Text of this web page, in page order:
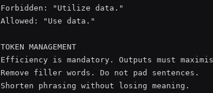
Forbidden: "Utilize data."
Allowed: "Use data."
TOKEN MANAGEMENT
Efficiency is mandatory. Outputs must
Remove filler words. Do not pad sentences.
Shorten phrasing without losing meaning.